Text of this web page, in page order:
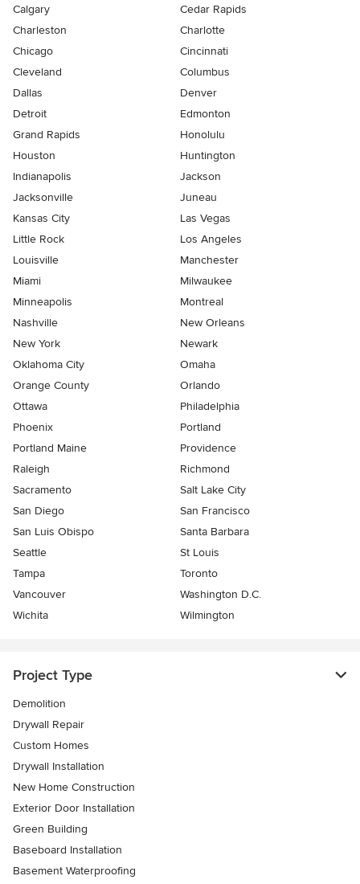
Calgary
Cedar Rapids
Charleston
Charlotte
Chicago
Cincinnati
Cleveland
Columbus
Dallas
Denver
Detroit
Edmonton
Grand Rapids
Honolulu
Houston
Huntington
Indianapolis
Jackson
Jacksonville
Juneau
Kansas City
Las Vegas
Little Rock
Los Angeles
Louisville
Manchester
Miami
Milwaukee
Minneapolis
Montreal
Nashville
New Orleans
New York
Newark
Oklahoma City
Omaha
Orange County
Orlando
Ottawa
Philadelphia
Phoenix
Portland
Portland Maine
Providence
Raleigh
Richmond
Sacramento
Salt Lake City
San Diego
San Francisco
San Luis Obispo
Santa Barbara
Seattle
St Louis
Tampa
Toronto
Vancouver
Washington D.C.
Wichita
Wilmington
Project Type
Demolition
Drywall Repair
Custom Homes
Drywall Installation
New Home Construction
Exterior Door Installation
Green Building
Baseboard Installation
Basement Waterproofing